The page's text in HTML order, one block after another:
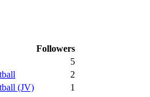
Followers
5
2
(JV)
1